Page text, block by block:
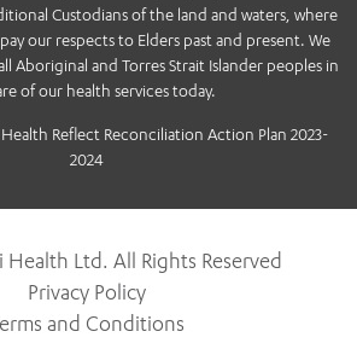
Custodians of the land and waters, where
our respects to Elders past and present. We
Aboriginal and Torres Strait Islander peoples in
of our health services today.
Reflect Reconciliation Action Plan 2023-
2024
Health Ltd. All Rights Reserved
Privacy Policy
and Conditions